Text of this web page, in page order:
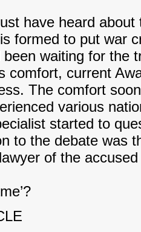
have heard
formed to put war
waiting for the
comfort, current
The comfort
various
started to
to the debate was
of the